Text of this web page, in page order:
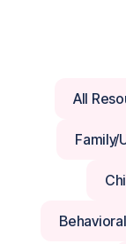
All
Family/